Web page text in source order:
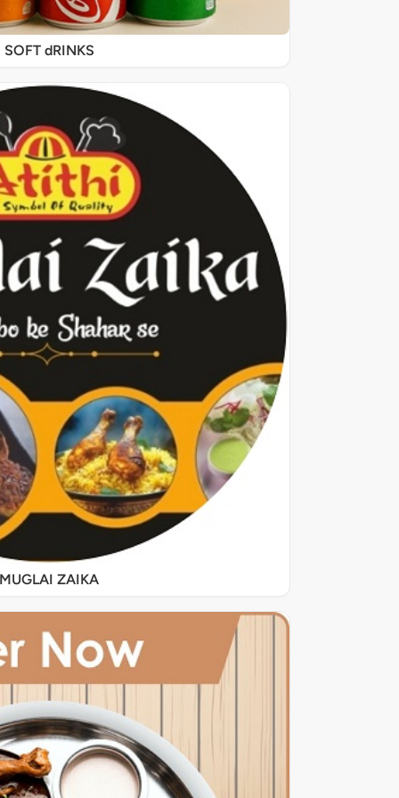
SOFT dRINKS
MUGLAI ZAIKA